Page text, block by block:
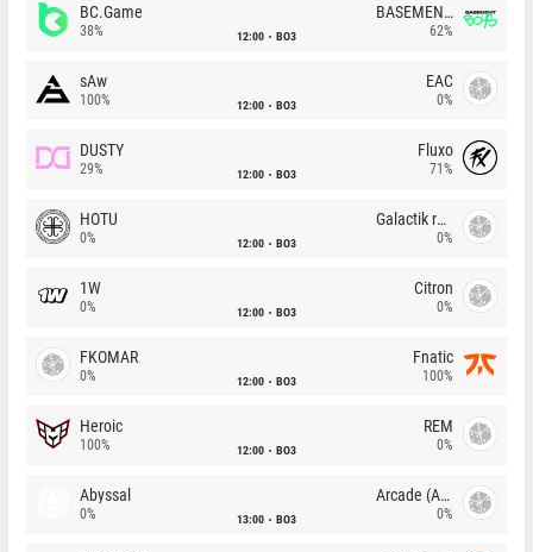
BC.Game
38% 12:00 BO3
BASEMENT BOYS
62%
sAw
100% 12:00 BO3
EAC
0%
DUSTY
29% 12:00 BO3
Fluxo
71%
HOTU
0% 12:00 BO3
Galactik rebels
0%
1W
0% 12:00 BO3
Citron
0%
FKOMAR
0% 12:00 BO3
Fnatic
100%
Heroic
100% 12:00 BO3
REM
0%
Abyssal
0% 13:00 BO3
Arcade (AU)
0%